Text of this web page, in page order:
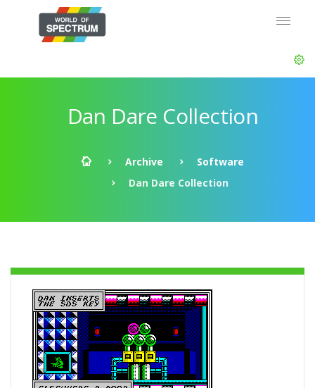
Dan Dare Collection
Archive
Software
Dan Dare Collection